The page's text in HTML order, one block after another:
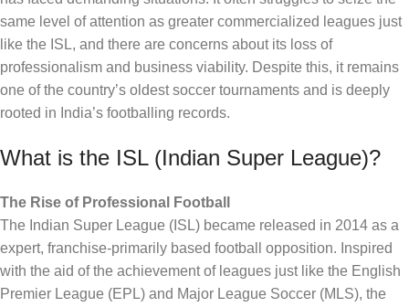
same level of attention as greater commercialized leagues just
like the ISL, and there are concerns about its loss of
professionalism and business viability. Despite this, it remains
one of the country’s oldest soccer tournaments and is deeply
rooted in India’s footballing records.
What is the ISL (Indian Super League)?
The Rise of Professional Football
The Indian Super League (ISL) became released in 2014 as a
expert, franchise-primarily based football opposition. Inspired
with the aid of the achievement of leagues just like the English
Premier League (EPL) and Major League Soccer (MLS), the